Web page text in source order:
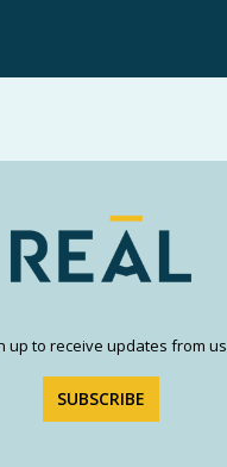
up to receive updates from us
SUBSCRIBE